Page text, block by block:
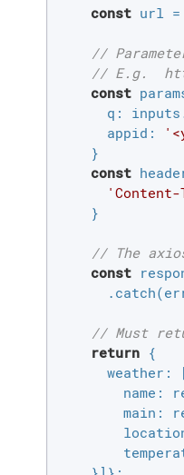
const url =
//
// E.g.
const
q :
appid :
    }
const
'Content-
    }
// The
const
      .catch(
// Must
return {
weather :
name :
main :